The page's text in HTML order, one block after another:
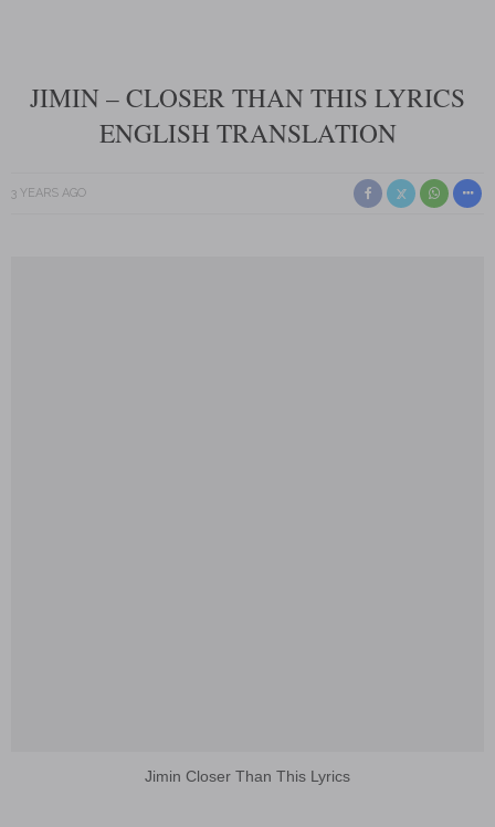
JIMIN – CLOSER THAN THIS LYRICS
ENGLISH TRANSLATION
3 YEARS AGO
Jimin Closer Than This Lyrics